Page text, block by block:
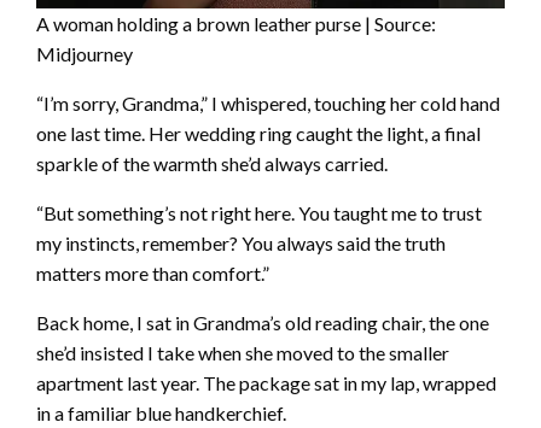
A woman holding a brown leather purse | Source:
Midjourney
“I’m sorry, Grandma,” I whispered, touching her cold hand
one last time. Her wedding ring caught the light, a final
sparkle of the warmth she’d always carried.
“But something’s not right here. You taught me to trust
my instincts, remember? You always said the truth
matters more than comfort.”
Back home, I sat in Grandma’s old reading chair, the one
she’d insisted I take when she moved to the smaller
apartment last year. The package sat in my lap, wrapped
in a familiar blue handkerchief.